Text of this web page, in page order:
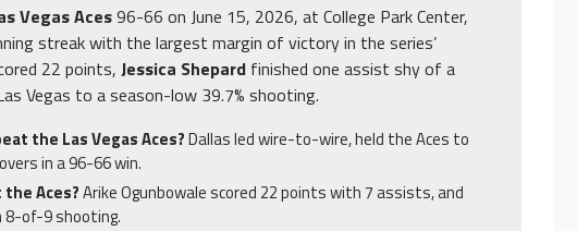
Vegas Aces96-66 on June 15, 2026, at College Park Center,
streak with the largest margin of victory in the series’
22 points, Jessica Shepard finished one assist shy of a
Vegas to a season-low 39.7% shooting.
the Las Vegas Aces?Dallas led wire-to-wire, held the Aces to
in a 96-66 win.
Aces?Arike Ogunbowale scored 22 points with 7 assists, and
8-of-9 shooting.